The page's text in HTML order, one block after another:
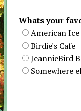
Whats your
American Ice
Birdie's Cafe
JeannieBird
Somewhere